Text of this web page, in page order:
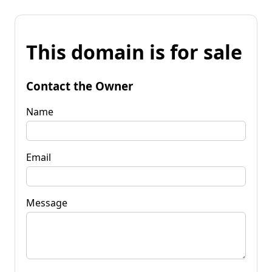
This domain is for sale
Contact the Owner
Name
Email
Message